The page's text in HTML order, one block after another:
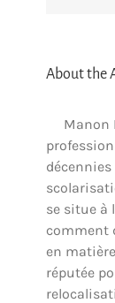
About the
Manon
se situe à
comment
en
réputée